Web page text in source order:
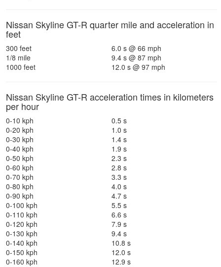
Nissan Skyline GT-R quarter mile and acceleration in
feet
300 feet
6.0 s @ 66 mph
1/8 mile
9.4 s @ 87 mph
1000 feet
12.0 s @ 97 mph
Nissan Skyline GT-R acceleration times in kilometers
per hour
0-10 kph
0.5 s
0-20 kph
1.0 s
0-30 kph
1.4 s
0-40 kph
1.9 s
0-50 kph
2.3 s
0-60 kph
2.8 s
0-70 kph
3.3 s
0-80 kph
4.0 s
0-90 kph
4.7 s
0-100 kph
5.5 s
0-110 kph
6.6 s
0-120 kph
7.9 s
0-130 kph
9.4 s
0-140 kph
10.8 s
0-150 kph
12.0 s
0-160 kph
12.9 s